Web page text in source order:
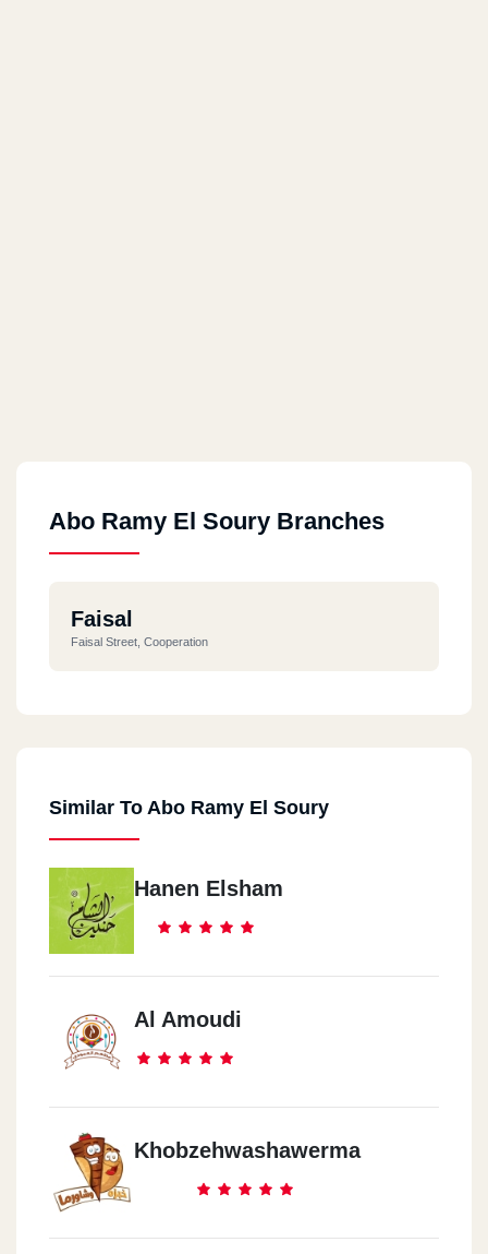
Abo Ramy El Soury Branches
Faisal
Faisal Street, Cooperation
Similar To Abo Ramy El Soury
Hanen Elsham
Al Amoudi
Khobzehwashawerma